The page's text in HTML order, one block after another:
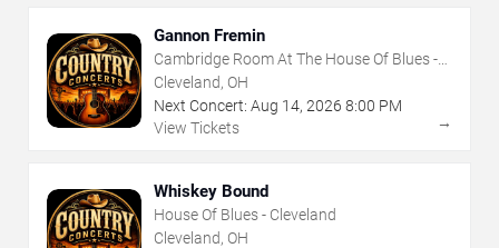
Gannon Fremin
Cambridge Room At The House Of Blues -
Cleveland
Cleveland, OH
Next Concert: Aug 14, 2026 8:00 PM
View Tickets
→
Whiskey Bound
House Of Blues - Cleveland
Cleveland, OH